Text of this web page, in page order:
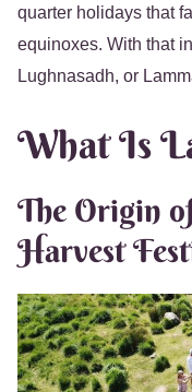
quarter holidays that
equinoxes. With that
Lughnasadh, or
What Is
The Origin
Harvest